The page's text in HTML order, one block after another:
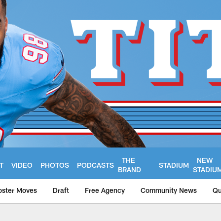
VIDEO PHOTOS PODCASTS
THE
BRAND
STADIUM
NEW
Moves Draft Free Agency Community News